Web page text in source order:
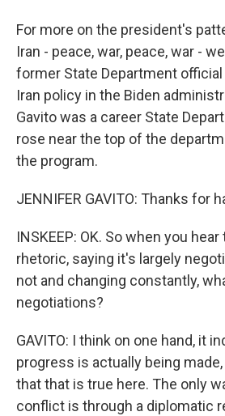
For more on the president's
Iran - peace, war, peace, war -
former State Department
Iran policy in the Biden
Gavito was a career State
rose near the top of the
the program.
JENNIFER GAVITO: Thanks for
INSKEEP: OK. So when you
rhetoric, saying it's largely
not and changing constantly,
negotiations?
GAVITO: I think on one hand, it
progress is actually being
that that is true here. The only
conflict is through a diplomatic